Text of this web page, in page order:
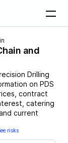
and
Drilling
on PDS
contract
catering
current
risks